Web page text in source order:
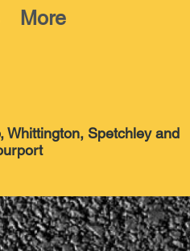
More
Whittington, Spetchley and